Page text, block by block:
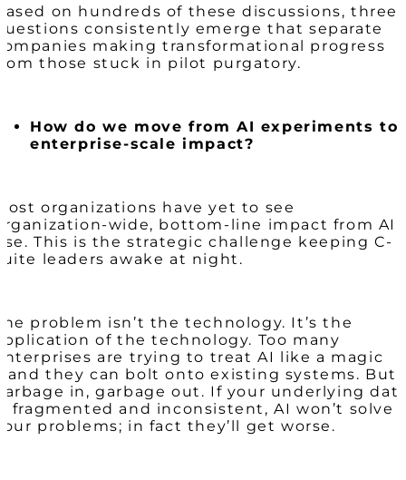
on hundreds of these discussions, three
consistently emerge that separate
making transformational progress
those stuck in pilot purgatory.
How do we move from AI experiments to
enterprise-scale impact?
organizations have yet to see
wide, bottom-line impact from AI
This is the strategic challenge keeping C-
leaders awake at night.
problem isn’t the technology. It’s the
of the technology. Too many
are trying to treat AI like a magic
they can bolt onto existing systems. But
in, garbage out. If your underlying
fragmented and inconsistent, AI won’t solve
problems; in fact they’ll get worse.